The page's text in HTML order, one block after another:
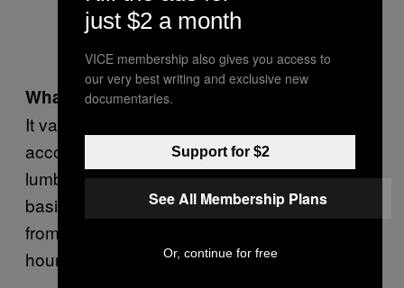
What are the hours like?
It varies. We’re paid per file, and we bill clients
accordingly. I had a file up north with a major
lumber company where we were on call
basically 24 hours a day. And we went out
from 11 PM to 2 AM, came back, slept for two
hours, and then went back out at 4 AM.
just $2 a month
VICE membership also gives you access to
our very best writing and exclusive new
documentaries.
Support for $2
See All Membership Plans
Or, continue for free